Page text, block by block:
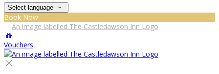
Select language
Book Now
Vouchers